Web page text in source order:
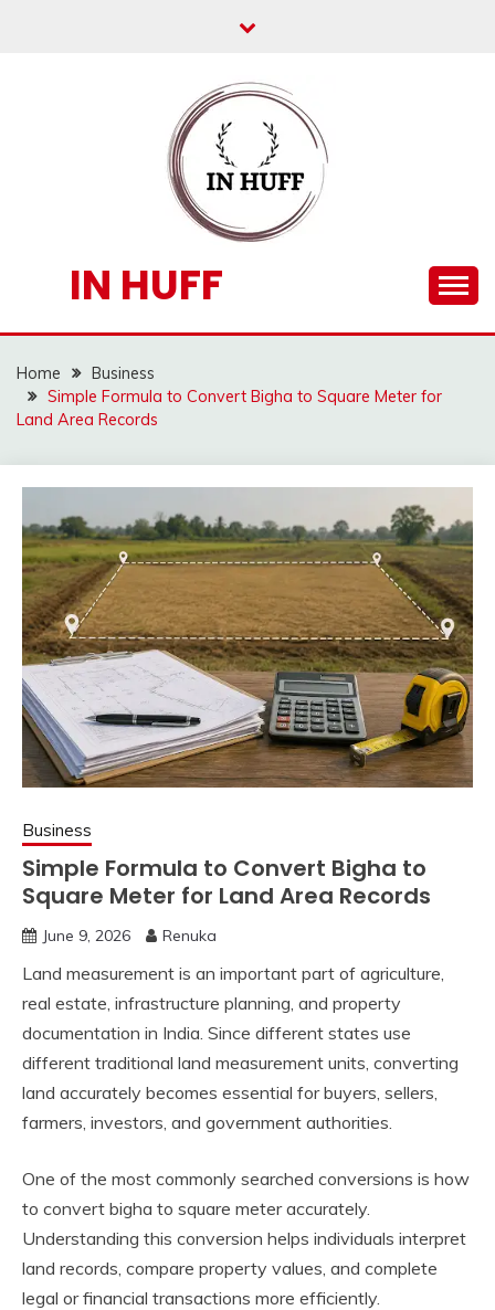
IN HUFF
Home
Business
Simple Formula to Convert Bigha to Square Meter for
Land Area Records
Business
Simple Formula to Convert Bigha to
Square Meter for Land Area Records
June 9, 2026 Renuka
Land measurement is an important part of agriculture,
real estate, infrastructure planning, and property
documentation in India. Since different states use
different traditional land measurement units, converting
land accurately becomes essential for buyers, sellers,
farmers, investors, and government authorities.
One of the most commonly searched conversions is how
to convert bigha to square meter accurately.
Understanding this conversion helps individuals interpret
land records, compare property values, and complete
legal or financial transactions more efficiently.